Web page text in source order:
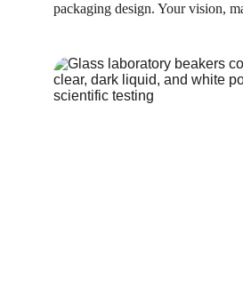
packaging design. Your vision,